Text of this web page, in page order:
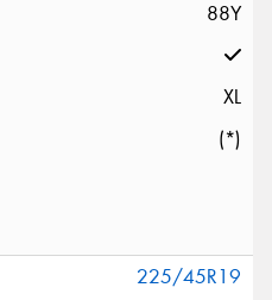
88Y
XL
(*)
225/45R19